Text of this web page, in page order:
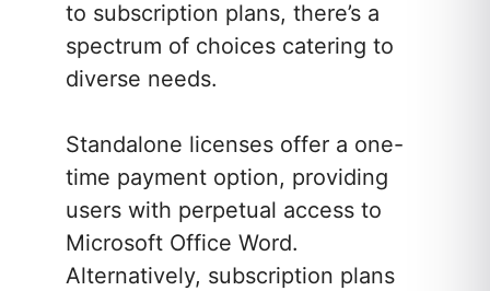
to subscription plans, there’s a
spectrum of choices catering to
diverse needs.
Standalone licenses offer a one-
time payment option, providing
users with perpetual access to
Microsoft Office Word.
Alternatively, subscription plans